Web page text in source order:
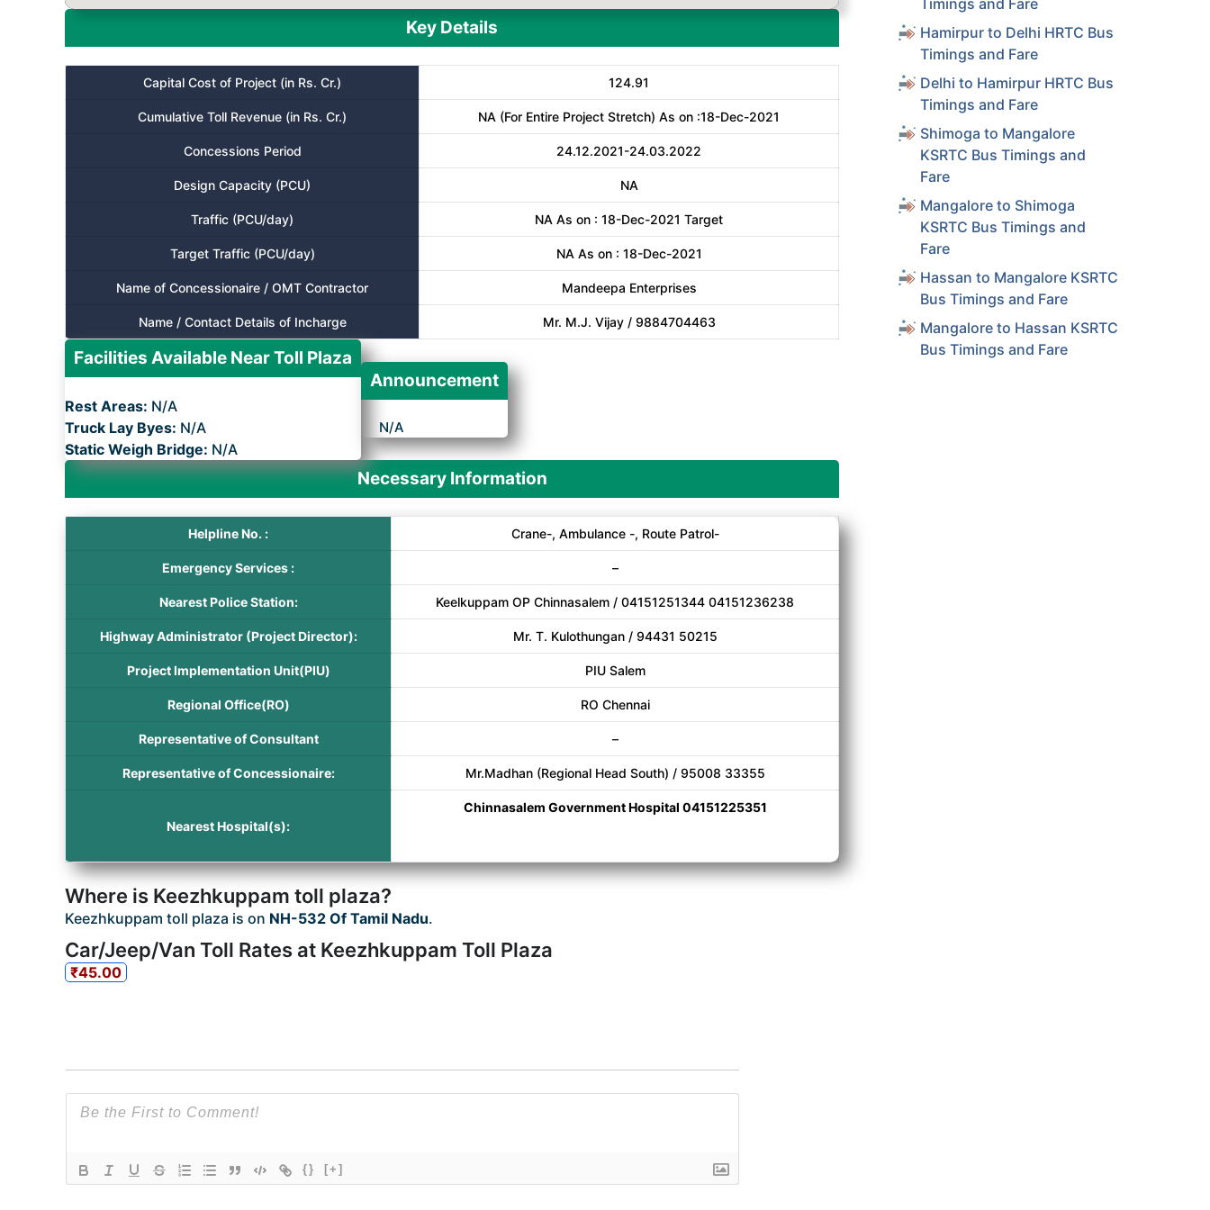
Key Details
Capital Cost of Project (in Rs. Cr.) 124.91
Cumulative Toll Revenue (in Rs. Cr.) NA (For Entire Project Stretch) As on :18-Dec-2021
Concessions Period 24.12.2021-24.03.2022
Design Capacity (PCU) NA
Traffic (PCU/day) NA As on : 18-Dec-2021 Target
Target Traffic (PCU/day) NA As on : 18-Dec-2021
Name of Concessionaire / OMT Contractor Mandeepa Enterprises
Name / Contact Details of Incharge Mr. M.J. Vijay / 9884704463
Facilities Available Near Toll Plaza
Rest Areas: N/A
Truck Lay Byes: N/A
Static Weigh Bridge: N/A
Announcement
N/A
Necessary Information
Helpline No. : Crane-, Ambulance -, Route Patrol-
Emergency Services : –
Nearest Police Station: Keelkuppam OP Chinnasalem / 04151251344 04151236238
Highway Administrator (Project Director): Mr. T. Kulothungan / 94431 50215
Project Implementation Unit(PIU) PIU Salem
Regional Office(RO) RO Chennai
Representative of Consultant –
Representative of Concessionaire: Mr.Madhan (Regional Head South) / 95008 33355
Nearest Hospital(s):
Chinnasalem Government Hospital 04151225351
Where is Keezhkuppam toll plaza?
Keezhkuppam toll plaza is on NH-532 Of Tamil Nadu.
Car/Jeep/Van Toll Rates at Keezhkuppam Toll Plaza
₹45.00
{} [+]
Timings and Fare
Hamirpur to Delhi HRTC Bus
Timings and Fare
Delhi to Hamirpur HRTC Bus
Timings and Fare
Shimoga to Mangalore
KSRTC Bus Timings and
Fare
Mangalore to Shimoga
KSRTC Bus Timings and
Fare
Hassan to Mangalore KSRTC
Bus Timings and Fare
Mangalore to Hassan KSRTC
Bus Timings and Fare